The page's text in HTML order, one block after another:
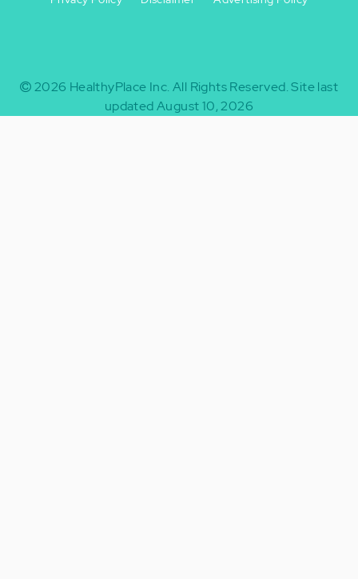
-
2026 HealthyPlace Inc. All Rights Reserved.Site last
updated August 10, 2026